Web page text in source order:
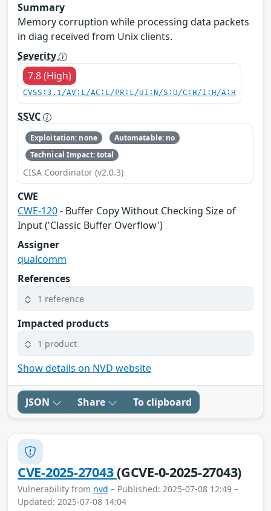
Summary
Memory corruption while processing data packets
in diag received from Unix clients.
Severity
7.8 (High)
CVSS:3.1/AV:L/AC:L/PR:L/UI:N/S:U/C:H/I:H/A:H
SSVC
Exploitation: none
Automatable: no
Technical Impact: total
CISA Coordinator (v2.0.3)
CWE
CWE-120- Buffer Copy Without Checking Size of
Input ('Classic Buffer Overflow')
Assigner
qualcomm
References
1 reference
Impacted products
1 product
Show details on NVD website
JSON Share To clipboard
CVE-2025-27043(GCVE-0-2025-27043)
Vulnerability from nvd – Published: 2025-07-08 12:49 –
Updated: 2025-07-08 14:04